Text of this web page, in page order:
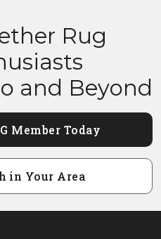
Rug
and Beyond
Member Today
in Your Area